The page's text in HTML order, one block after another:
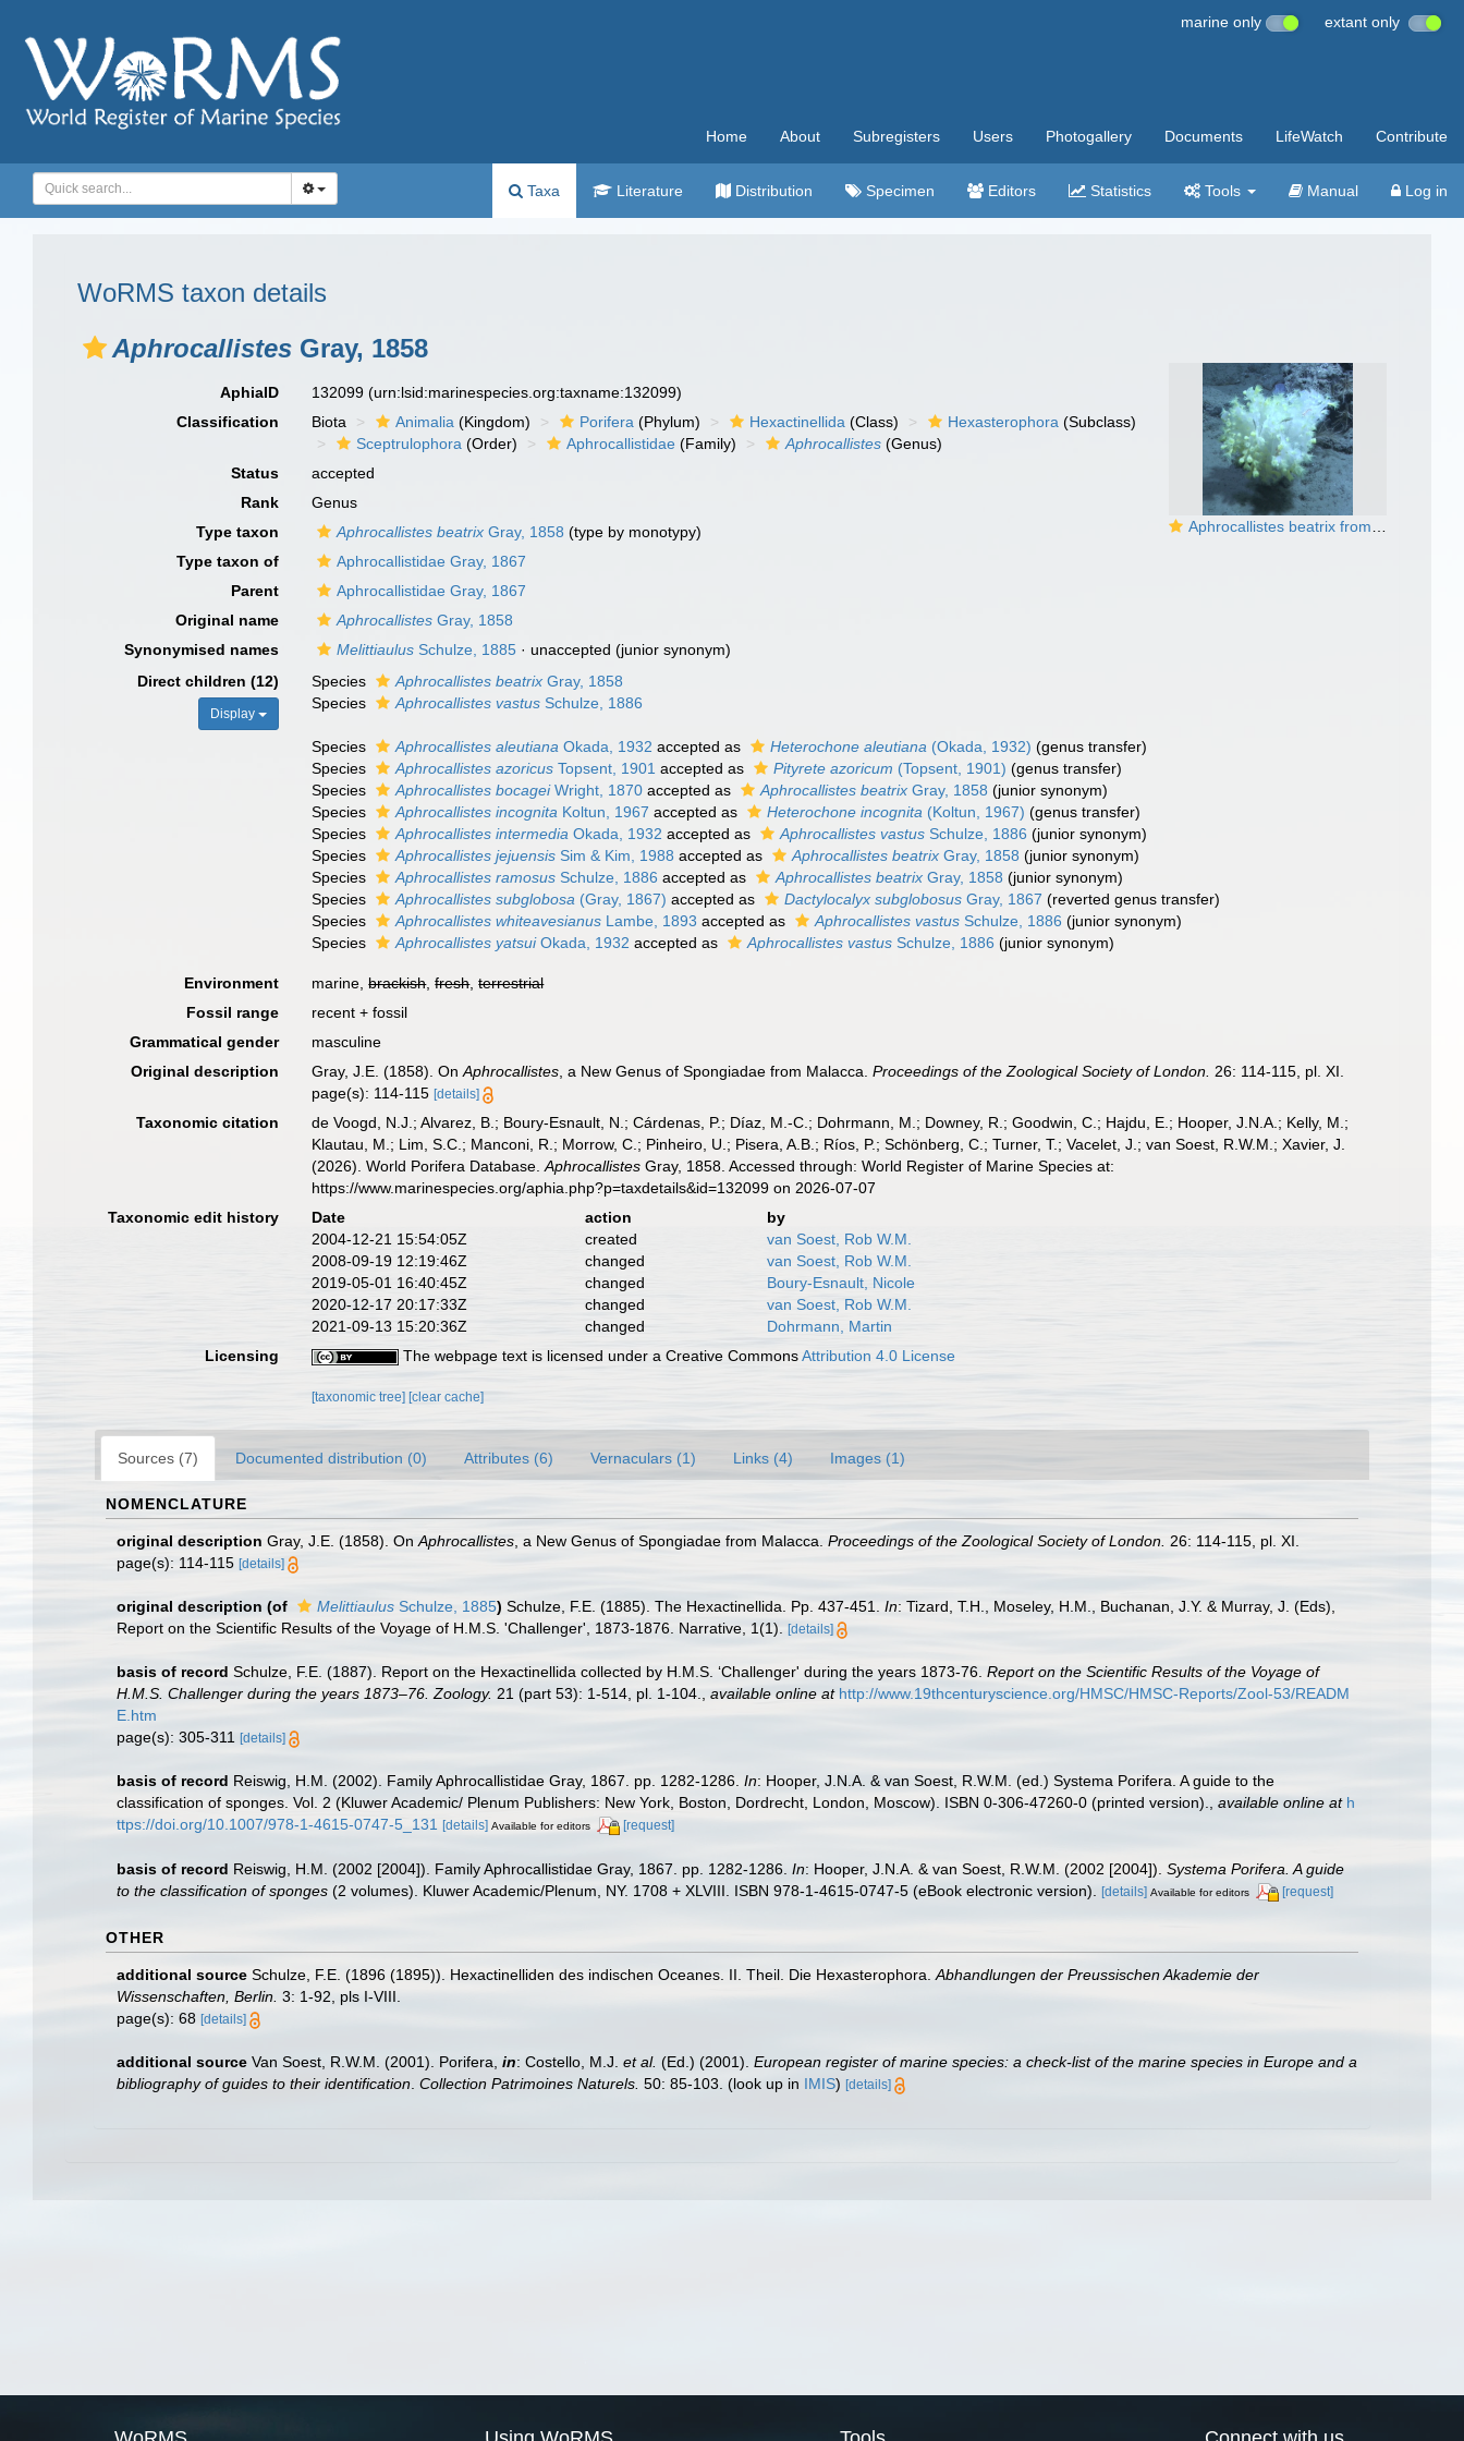
marine only extant only
Home About Subregisters Users Photogallery Documents LifeWatch Contribute
Taxa Literature Distribution Specimen Editors Statistics Tools Manual Log in
WoRMS taxon details
Aphrocallistes Gray, 1858
Aphrocallistes beatrix from Aviles Canyon System
AphiaID 132099(urn:lsid:marinespecies.org:taxname:132099)
Classification
Biota Animalia (Kingdom) Porifera (Phylum) Hexactinellida (Class) Hexasterophora (Subclass)
Sceptrulophora (Order) Aphrocallistidae (Family) Aphrocallistes (Genus)
Status
accepted
Rank
Genus
Type taxon
Aphrocallistes beatrix Gray, 1858 (type by monotypy)
Type taxon of
Aphrocallistidae Gray, 1867
Parent
Aphrocallistidae Gray, 1867
Original name
Aphrocallistes Gray, 1858
Synonymised names
Melittiaulus Schulze, 1885 · unaccepted (junior synonym)
Direct children (12)
Display
Species Aphrocallistes beatrix Gray, 1858
Species
Aphrocallistes vastus Schulze, 1886
Species Aphrocallistes aleutiana Okada, 1932 accepted as Heterochone aleutiana (Okada, 1932) (genus transfer)
Species
Aphrocallistes azoricus Topsent, 1901 accepted as Pityrete azoricum (Topsent, 1901) (genus transfer)
Species
Aphrocallistes bocageiWright, 1870 accepted as Aphrocallistes beatrix Gray, 1858 (junior synonym)
Species
Aphrocallistes incognita Koltun, 1967 accepted as Heterochone incognita (Koltun, 1967) (genus transfer)
Species
Aphrocallistes intermedia Okada, 1932 accepted as Aphrocallistes vastus Schulze, 1886 (junior synonym)
Species
Aphrocallistes jejuensis Sim & Kim, 1988 accepted as Aphrocallistes beatrix Gray, 1858 (junior synonym)
Species
Aphrocallistes ramosus Schulze, 1886 accepted as Aphrocallistes beatrix Gray, 1858 (junior synonym)
Species
Aphrocallistes subglobosa (Gray, 1867) accepted as Dactylocalyx subglobosus Gray, 1867 (reverted genus transfer)
Species
Aphrocallistes whiteavesianus Lambe, 1893 accepted as Aphrocallistes vastus Schulze, 1886 (junior synonym)
Species
Aphrocallistes yatsuiOkada, 1932 accepted as Aphrocallistes vastus Schulze, 1886 (junior synonym)
Environment marine,brackish,fresh,terrestrial
Fossil range
recent + fossil
Grammatical gender
masculine
Original description
Gray, J.E. (1858). OnAphrocallistes , a New Genus of Spongiadae from Malacca.Proceedings of the Zoological Society of London. 26: 114-115, pl. XI.
page(s): 114-115[details]
Taxonomic citation
de Voogd, N.J.; Alvarez, B.; Boury-Esnault, N.; Cárdenas, P.; Díaz, M.-C.; Dohrmann, M.; Downey, R.; Goodwin, C.; Hajdu, E.; Hooper, J.N.A.; Kelly, M.;
Klautau, M.; Lim, S.C.; Manconi, R.; Morrow, C.; Pinheiro, U.; Pisera, A.B.; Ríos, P.; Schönberg, C.; Turner, T.; Vacelet, J.; van Soest, R.W.M.; Xavier, J.
(2026). World Porifera Database.Aphrocallistes Gray, 1858. Accessed through: World Register of Marine Species at:
https://www.marinespecies.org/aphia.php?p=taxdetails&id=132099 on 2026-07-07
Taxonomic edit history
Date action
by
2004-12-21 15:54:05Z
created
van Soest, Rob W.M.
2008-09-19 12:19:46Z
changed
van Soest, Rob W.M.
2019-05-01 16:40:45Z
changed
Boury-Esnault, Nicole
2020-12-17 20:17:33Z
changed
van Soest, Rob W.M.
2021-09-13 15:20:36Z
changed
Dohrmann, Martin
Licensing
The webpage text is licensed under a Creative CommonsAttribution 4.0 License
[taxonomic tree] [clear cache]
Sources (7) Documented distribution (0) Attributes (6) Vernaculars (1) Links (4) Images (1)
NOMENCLATURE
original description Gray, J.E. (1858). On Aphrocallistes , a New Genus of Spongiadae from Malacca. Proceedings of the Zoological Society of London. 26: 114-115, pl. XI.
page(s): 114-115 [details]
original description (of Melittiaulus Schulze, 1885) Schulze, F.E. (1885). The Hexactinellida. Pp. 437-451. In: Tizard, T.H., Moseley, H.M., Buchanan, J.Y. & Murray, J. (Eds),
Report on the Scientific Results of the Voyage of H.M.S. 'Challenger', 1873-1876. Narrative, 1(1).
[details]
basis of record Schulze, F.E. (1887). Report on the Hexactinellida collected by H.M.S. ‘Challenger' during the years 1873-76. Report on the Scientific Results of the Voyage of
H.M.S. Challenger during the years 1873–76. Zoology. 21 (part 53): 1-514, pl. 1-104. available online at http://www.19thcenturyscience.org/HMSC/HMSC-Reports/Zool-53/READM
E.htm
page(s): 305-311
[details]
basis of record Reiswig, H.M. (2002). Family Aphrocallistidae Gray, 1867. pp. 1282-1286. In: Hooper, J.N.A. & van Soest, R.W.M. (ed.) Systema Porifera. A guide to the
classification of sponges. Vol. 2 (Kluwer Academic/ Plenum Publishers: New York, Boston, Dordrecht, London, Moscow). ISBN 0-306-47260-0 (printed version).
available online at h
ttps://doi.org/10.1007/978-1-4615-0747-5_131
[details] Available for editors [request]
basis of record Reiswig, H.M. (2002 [2004]). Family Aphrocallistidae Gray, 1867. pp. 1282-1286. In: Hooper, J.N.A. & van Soest, R.W.M. (2002 [2004]). Systema Porifera. A guide
to the classification of sponges (2 volumes). Kluwer Academic/Plenum, NY. 1708 + XLVIII. ISBN 978-1-4615-0747-5 (eBook electronic version). [details] Available for editors [request]
OTHER
additional source Schulze, F.E. (1896 (1895)). Hexactinelliden des indischen Oceanes. II. Theil. Die Hexasterophora. Abhandlungen der Preussischen Akademie der
Wissenschaften, Berlin. 3: 1-92, pls I-VIII.
page(s): 68 [details]
additional source Van Soest, R.W.M. (2001). Porifera, in: Costello, M.J. et al. (Ed.) (2001). European register of marine species: a check-list of the marine species in Europe and a
bibliography of guides to their identification Collection Patrimoines Naturels. 50: 85-103. (look up in IMIS) [details]